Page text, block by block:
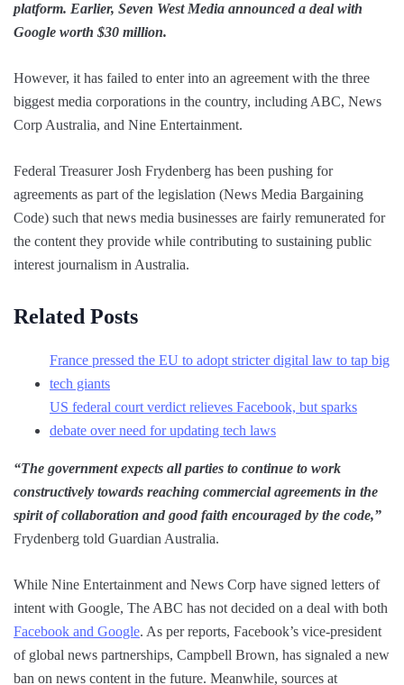
platform. Earlier, Seven West Media announced a deal with
Google worth $30 million.
However, it has failed to enter into an agreement with the three
biggest media corporations in the country, including ABC, News
Corp Australia, and Nine Entertainment.
Federal Treasurer Josh Frydenberg has been pushing for
agreements as part of the legislation (News Media Bargaining
Code) such that news media businesses are fairly remunerated for
the content they provide while contributing to sustaining public
interest journalism in Australia.
Related Posts
France pressed the EU to adopt stricter digital law to tap big
tech giants
US federal court verdict relieves Facebook, but sparks
debate over need for updating tech laws
“The government expects all parties to continue to work
constructively towards reaching commercial agreements in the
spirit of collaboration and good faith encouraged by the code,”
Frydenberg told Guardian Australia.
While Nine Entertainment and News Corp have signed letters of
intent with Google, The ABC has not decided on a deal with both
Facebook and Google. As per reports, Facebook’s vice-president
of global news partnerships, Campbell Brown, has signaled a new
ban on news content in the future. Meanwhile, sources at